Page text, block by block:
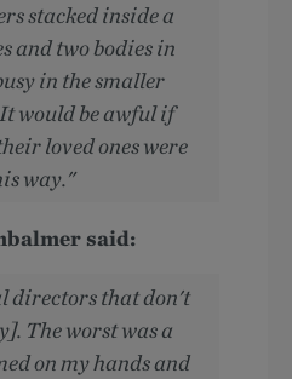
stacked inside a
and two bodies in
in the smaller
would be awful if
loved ones were
way."
said:
directors that don't
The worst was a
on my hands and